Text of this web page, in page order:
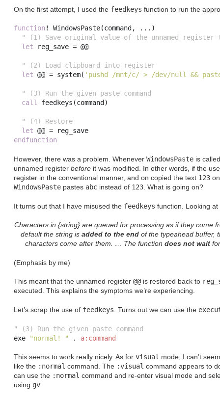
On the first attempt, I used the feedkeys function to run the
function ! WindowsPaste(command ,
...)
" (1) Save original value of the unnamed
let reg_save = @@
" (2) Load clipboard into register
let @@ = system( 'pushd /mnt/c/ > /dev/null &&
" (3) Run the given paste command
call
feedkeys (command )
" (4) Restore
let @@ =
endfunction
However, there was a problem. Whenever WindowsPaste is
unnamed register before it was modified. In other words, if the
register in the conventional manner, and on copied the text 123
WindowsPaste pastes abc instead of 123 . What is going on?
It turns out that I have misused the feedkeys function. Looking
Characters in {string} are queued for processing as if they come
default the string is added to the end of the typeahead buffer,
characters come after them. … The function does not wait
(Emphasis by me)
This meant that the unnamed register @@ is restored back to
executed. This explains the symptoms we’re experiencing.
Let’s scrap the use of feedkeys . Turns out we can use the
" (3) Run the given paste command
exe
"normal! " . a:command
This seems to work really nicely. As for visual mode, I can’t
like the :normal command. The :visual command appears to
can use the :normal command and re-enter visual mode and
using gv